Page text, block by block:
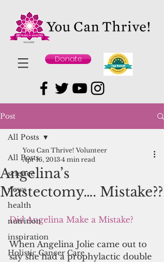
Donate
Post
All Posts
science
news
health
nutrition
inspiration
Holistic Cancer Care
All Posts
Angelina’s
Mastectomy…. Mistake??
You Can Thrive! Volunteer
Apr 16, 2013 4 min read
Did Angelina Make a Mistake?
When Angelina Jolie came out to
say she had a prophylactic double